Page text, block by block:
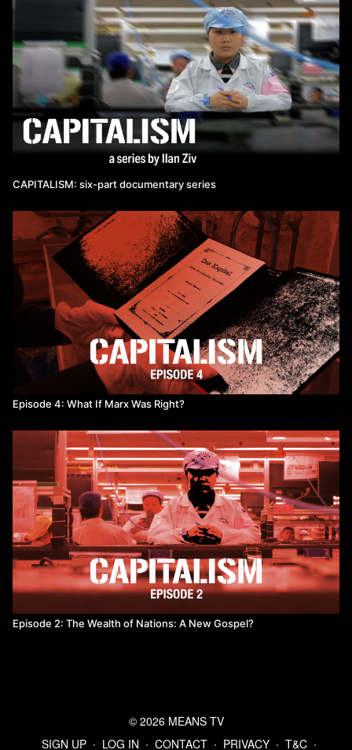
CAPITALISM: six-part documentary series
Episode 4: What If Marx Was Right?
Episode 2: The Wealth of Nations: A New Gospel?
© 2026 MEANS TV
SIGN UP ∙ LOG IN ∙ CONTACT ∙ PRIVACY ∙ T&C ∙